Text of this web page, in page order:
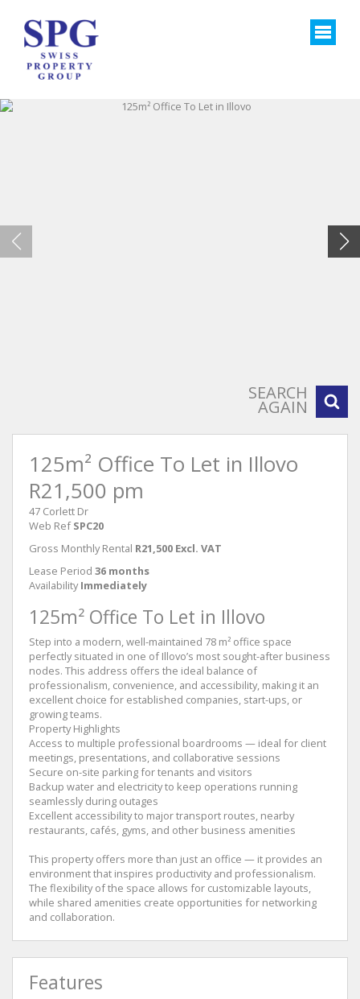
SEARCH
AGAIN
125m² Office To Let in Illovo
R21,500 pm
47 Corlett Dr
Web Ref SPC20
Gross Monthly Rental R21,500 Excl. VAT
Lease Period 36 months
Availability Immediately
125m² Office To Let in Illovo
Step into a modern, well-maintained 78 m² office space
perfectly situated in one of Illovo’s most sought-after business
nodes. This address offers the ideal balance of
professionalism, convenience, and accessibility, making it an
excellent choice for established companies, start-ups, or
growing teams.
Property Highlights
Access to multiple professional boardrooms — ideal for client
meetings, presentations, and collaborative sessions
Secure on-site parking for tenants and visitors
Backup water and electricity to keep operations running
seamlessly during outages
Excellent accessibility to major transport routes, nearby
restaurants, cafés, gyms, and other business amenities
This property offers more than just an office — it provides an
environment that inspires productivity and professionalism.
The flexibility of the space allows for customizable layouts,
while shared amenities create opportunities for networking
and collaboration.
Features